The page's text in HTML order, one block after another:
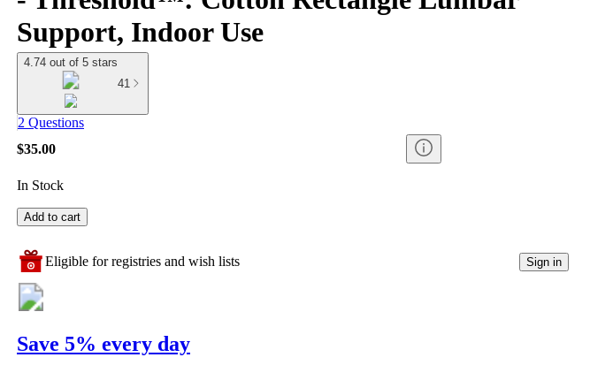
Support, Indoor Use
4.74 out of 5 stars
41
2 Questions
$35.00
In Stock
Add to cart
Eligible for registries and wish lists Sign in
Save 5% every day